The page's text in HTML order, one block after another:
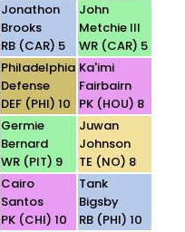
Jonathon
Brooks
RB (CAR) 5
John
Metchie III
WR (CAR) 5
Philadelphia
Defense
DEF (PHI) 10
Ka'imi
Fairbairn
PK (HOU) 8
Germie
Bernard
WR (PIT) 9
Juwan
Johnson
TE (NO) 8
Cairo
Santos
PK (CHI) 10
Tank
Bigsby
RB (PHI) 10